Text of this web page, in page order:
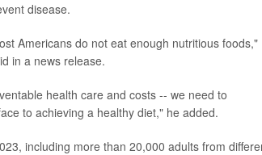
disease.
Americans do not eat enough nutritious foods,"
in a news release.
health care and costs -- we need to
to achieving a healthy diet," he added.
including more than 20,000 adults from